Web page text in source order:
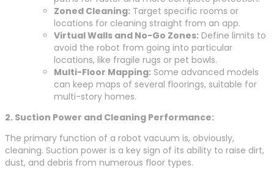
Zoned Cleaning: Target specific rooms or
locations for cleaning straight from an app.
Virtual Walls and No-Go Zones: Define limits to
avoid the robot from going into particular
locations, like fragile rugs or pet bowls.
Multi-Floor Mapping: Some advanced models
can keep maps of several floorings, suitable for
multi-story homes.
2. Suction Power and Cleaning Performance:
The primary function of a robot vacuum is, obviously,
cleaning. Suction power is a key sign of its ability to raise dirt,
dust, and debris from numerous floor types.